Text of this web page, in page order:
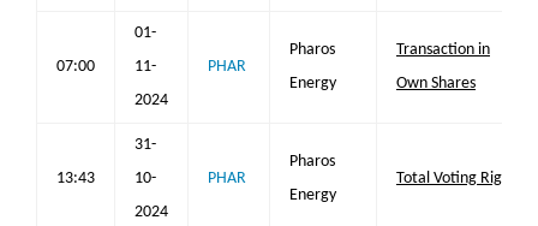
07:00
01-
11-
2024
PHAR
Pharos
Energy
Transaction in
Own Shares
13:43
31-
10-
2024
PHAR
Pharos
Energy
Total Voting Rights